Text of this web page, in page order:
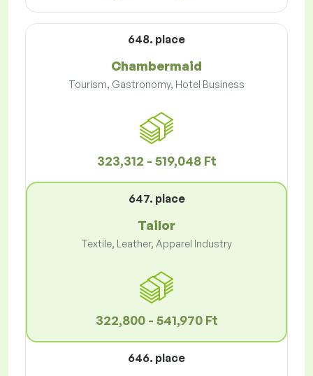
648. place
Chambermaid
Tourism, Gastronomy, Hotel Business
323,312 - 519,048 Ft
647. place
Tailor
Textile, Leather, Apparel Industry
322,800 - 541,970 Ft
646. place